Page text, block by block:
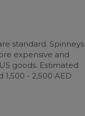
standard. Spinneys
expensive and
goods. Estimated
- 2,500 AED